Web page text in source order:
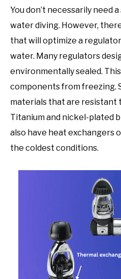
You don’t necessarily need
water diving. However,
that will optimize a
water. Many regulators
environmentally sealed.
components from freezing.
materials that are resistant
Titanium and nickel-plated
also have heat exchangers
the coldest conditions.